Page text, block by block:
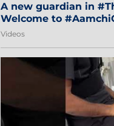
A new guardian in
Welcome to
#Sibi2028
Videos